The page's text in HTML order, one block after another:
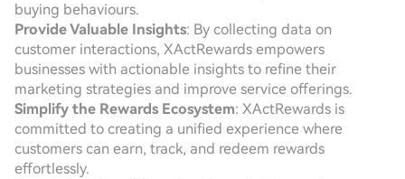
buying behaviours.
Provide Valuable Insights: By collecting data on
customer interactions, XActRewards empowers
businesses with actionable insights to refine their
marketing strategies and improve service offerings.
Simplify the Rewards Ecosystem: XActRewards is
committed to creating a unified experience where
customers can earn, track, and redeem rewards
effortlessly.